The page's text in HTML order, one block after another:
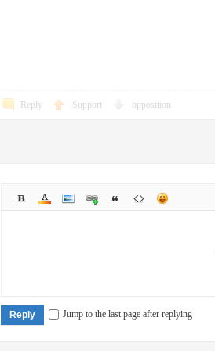
Reply Support opposition
Reply Jump to the last page after replying